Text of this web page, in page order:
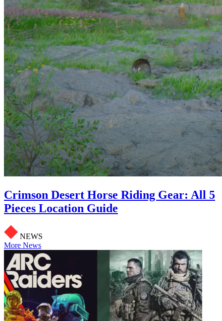
Crimson Desert Horse Riding Gear: All 5
Pieces Location Guide
NEWS
More News